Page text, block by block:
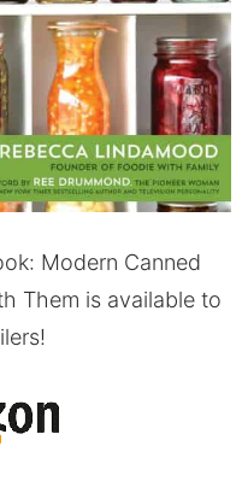
Modern Canned
Them is available to